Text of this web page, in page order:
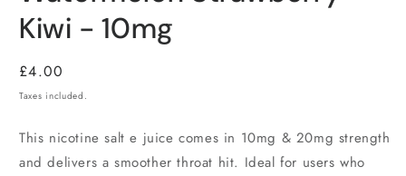
Kiwi - 10mg
Regular
price
£4.00
Taxes included.
This nicotine salt e juice comes in 10mg & 20mg strength
and delivers a smoother throat hit. Ideal for users who